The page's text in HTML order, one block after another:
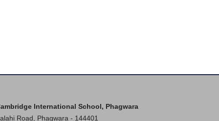
International School, Phagwara
Road, Phagwara - 144401